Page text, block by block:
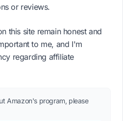
or reviews.
this site remain honest and
to me, and I'm
regarding affiliate
Amazon's program, please